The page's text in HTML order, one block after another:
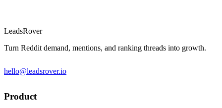
LeadsRover
Turn Reddit demand, mentions, and ranking threads into growth.
hello@leadsrover.io
Product